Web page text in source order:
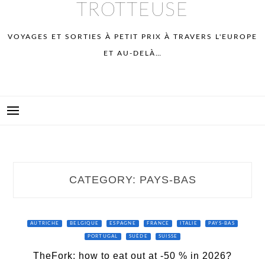
TROTTEUSE
VOYAGES ET SORTIES À PETIT PRIX À TRAVERS L'EUROPE
ET AU-DELÀ…
CATEGORY: PAYS-BAS
AUTRICHE BELGIQUE ESPAGNE FRANCE ITALIE PAYS-BAS
PORTUGAL SUÈDE SUISSE
TheFork: how to eat out at -50 % in 2026?